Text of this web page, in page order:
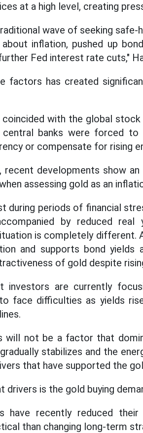
at a high level, creating
wave of seeking safe-
inflation, pushed up
Fed interest rate cuts,"
factors has created
with the global
central banks were forced
or compensate for rising
recent developments show
assessing gold as an
during periods of financial
by reduced real
is completely different.
and supports bond yields
of gold despite
investors are currently
face difficulties as yields
will not be a factor that
stabilizes and the
that have supported the
is the gold buying
have recently reduced
than changing long-term